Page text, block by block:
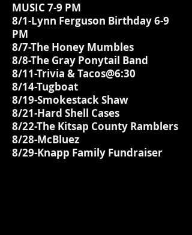
MUSIC 7-9 PM
8/1-Lynn Ferguson Birthday 6-9
PM
8/7-The Honey Mumbles
8/8-The Gray Ponytail Band
8/11-Trivia & Tacos@6:30
8/14-Tugboat
8/19-Smokestack Shaw
8/21-Hard Shell Cases
8/22-The Kitsap County Ramblers
8/28-McBluez
8/29-Knapp Family Fundraiser